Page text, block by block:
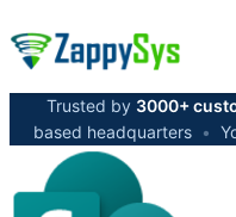
Trusted by 3000+
based headquarters •